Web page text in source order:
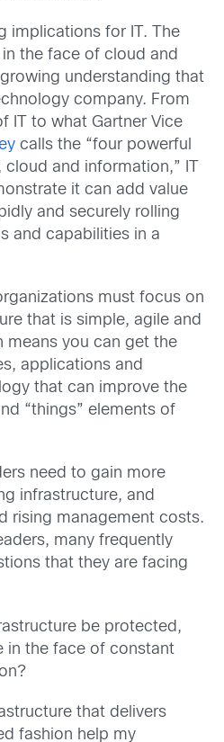
implications for IT. The
the face of cloud and
understanding that
company. From
IT to what Gartner Vice
calls the “four powerful
and information,” IT
it can add value
and securely rolling
and capabilities in a
must focus on
that is simple, agile and
means you can get the
applications and
that can improve the
“things” elements of
need to gain more
infrastructure, and
rising management costs.
many frequently
that they are facing
be protected,
in the face of constant
that delivers
fashion help my